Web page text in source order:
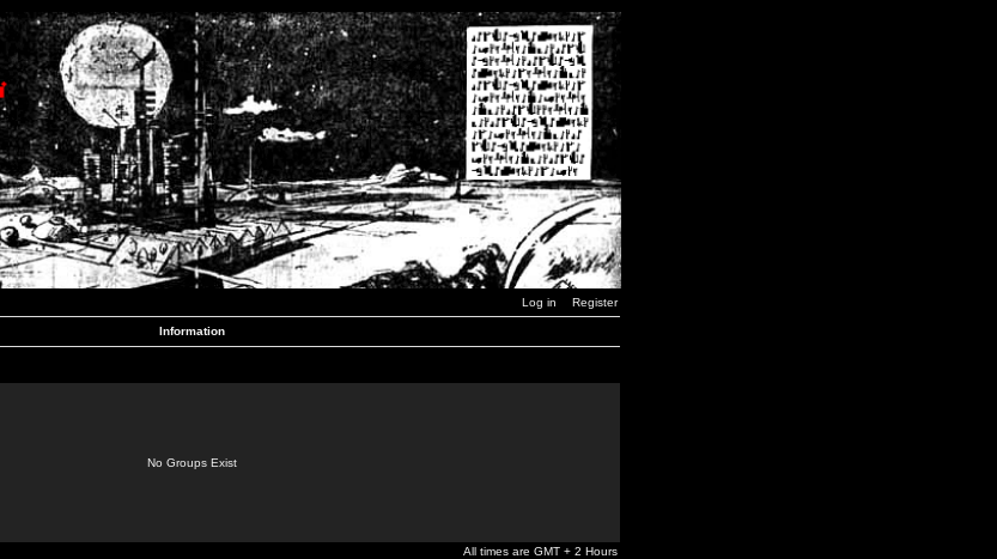
Log in Register
Information
No Groups Exist
All times are GMT + 2 Hours